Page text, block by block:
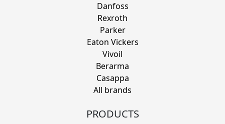
Danfoss
Rexroth
Parker
Eaton Vickers
Vivoil
Berarma
Casappa
All brands
PRODUCTS